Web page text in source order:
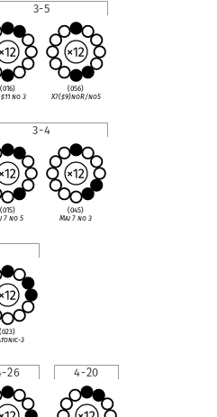
3-5
(016)
♯11 no 3
(056)
X7(♯9)noR/no5
3-4
(015)
7 no 5
(045)
Maj 7 no 3
(023)
3
26 4-20